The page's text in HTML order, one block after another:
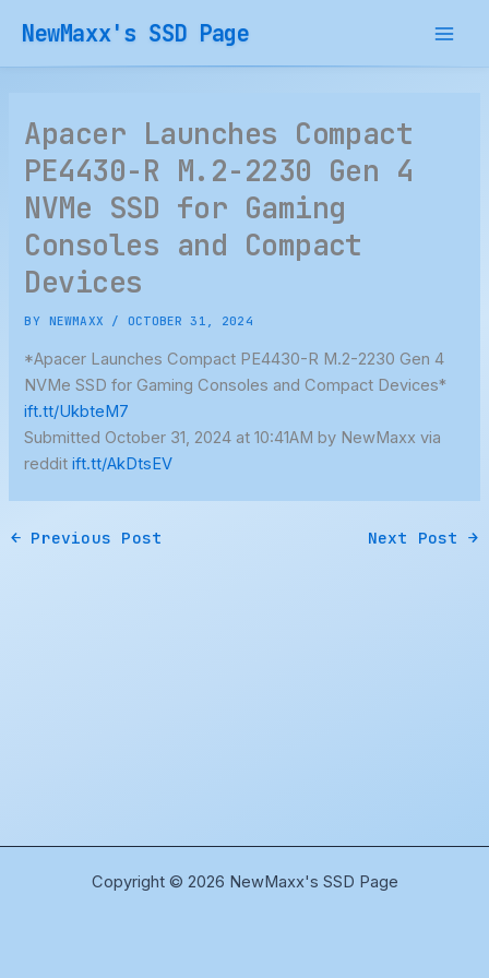
content
NewMaxx's SSD Page
Apacer Launches Compact
PE4430-R M.2-2230 Gen 4
NVMe SSD for Gaming
Consoles and Compact
Devices
BY NEWMAXX /OCTOBER 31, 2024
*Apacer Launches Compact PE4430-R M.2-2230 Gen 4
NVMe SSD for Gaming Consoles and Compact Devices*
ift.tt/UkbteM7
Submitted October 31, 2024 at 10:41AM by NewMaxx via
redditift.tt/AkDtsEV
← Previous Post Next Post →
Copyright © 2026 NewMaxx's SSD Page